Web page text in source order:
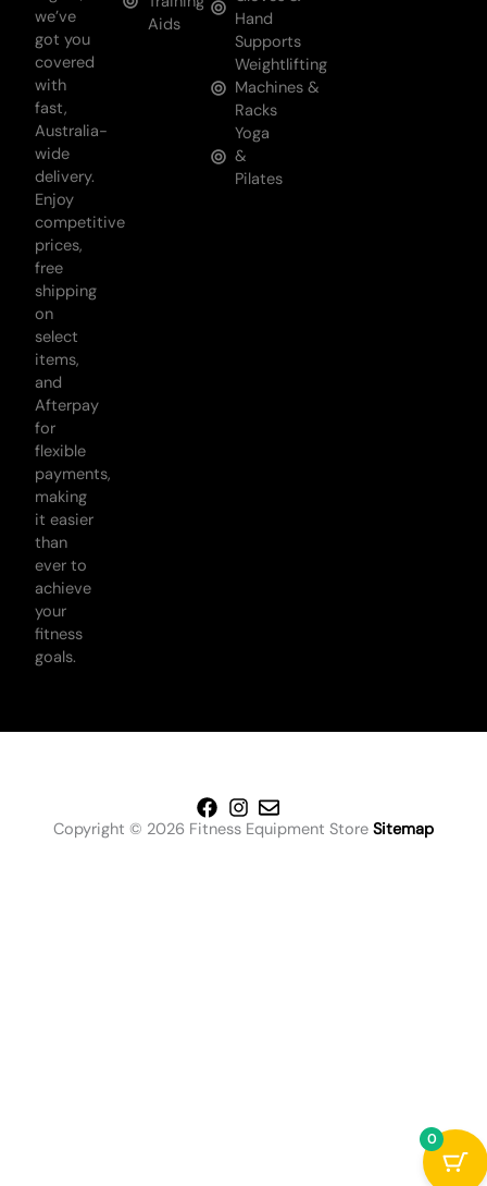
we’ve
got you
covered
with
fast,
Australia-
wide
delivery.
Enjoy
competitive
prices,
free
shipping
on
select
items,
and
Afterpay
for
flexible
payments,
making
it easier
than
ever to
achieve
your
fitness
goals.
Aids
Hand
Supports
Weightlifting
Machines &
Racks
Yoga
&
Pilates
Copyright © 2026 Fitness Equipment Store Sitemap
0